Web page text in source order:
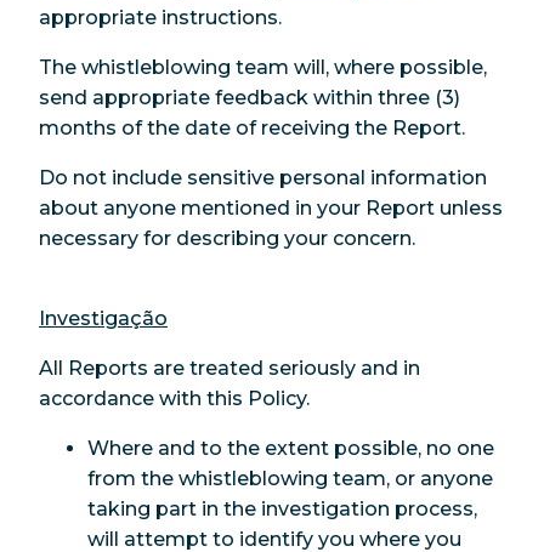
appropriate instructions.
The whistleblowing team will, where possible,
send appropriate feedback within three (3)
months of the date of receiving the Report.
Do not include sensitive personal information
about anyone mentioned in your Report unless
necessary for describing your concern.
Investigação
All Reports are treated seriously and in
accordance with this Policy.
Where and to the extent possible, no one
from the whistleblowing team, or anyone
taking part in the investigation process,
will attempt to identify you where you